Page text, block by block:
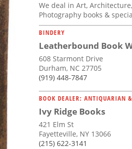
We deal in Art,
Photography books &
BINDERY
Leatherbound Book
608 Starmont Drive
Durham, NC 27705
(919) 448-7847
BOOK DEALER: ANTIQUARIAN
Ivy Ridge Books
421 Elm St
Fayetteville, NY 13066
(215) 622-3141